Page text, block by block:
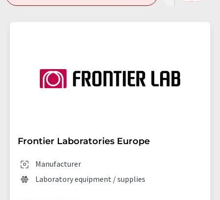
Frontier Laboratories Europe
Manufacturer
Laboratory equipment / supplies